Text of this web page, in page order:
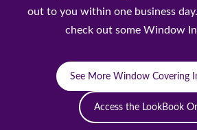
out to you within one business
check out some Window
See More Window Covering
Access the LookBook